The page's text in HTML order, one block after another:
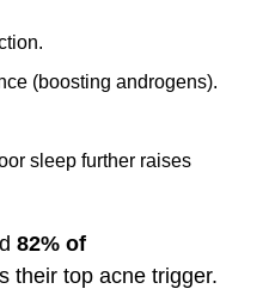
(boosting androgens).
sleep further raises
82% of
their top acne trigger.